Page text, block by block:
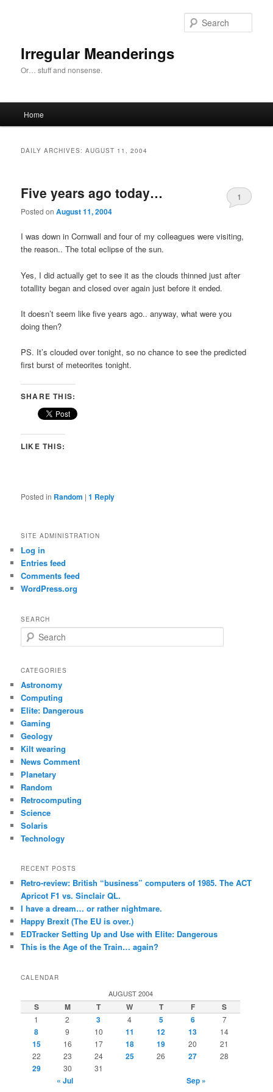
Irregular Meanderings
Or… stuff and nonsense.
Home
DAILY ARCHIVES:AUGUST 11, 2004
Five years ago today…
Posted onAugust 11, 2004
1
I was down in Cornwall and four of my colleagues were visiting,
the reason.. The total eclipse of the sun.
Yes, I did actually get to see it as the clouds thinned just after
totallity began and closed over again just before it ended.
It doesn’t seem like five years ago.. anyway, what were you
doing then?
PS. It’s clouded over tonight, so no chance to see the predicted
first burst of meteorites tonight.
SHARE THIS:
LIKE THIS:
Posted in Random |1 Reply
SITE ADMINISTRATION
Log in
Entries feed
Comments feed
WordPress.org
SEARCH
e
r
h
CATEGORIES
Astronomy
Computing
Elite: Dangerous
Gaming
Geology
Kilt wearing
News Comment
Planetary
Random
Retrocomputing
Science
Solaris
Technology
RECENT POSTS
Retro-review: British “business” computers of 1985. The ACT
Apricot F1 vs. Sinclair QL.
I have a dream… or rather nightmare.
Happy Brexit (The EU is over.)
EDTracker Setting Up and Use with Elite: Dangerous
This is the Age of the Train… again?
CALENDAR
AUGUST 2004
S M T W T F S
1 2 3 4 5 6 7
8 9 10 11 12 13 14
15 16 17 18 19 20
21
22
23 24 25 26 27 28
29 30 31
« Jul Sep »